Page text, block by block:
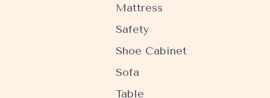
Mattress
Safety
Shoe Cabinet
Sofa
Table